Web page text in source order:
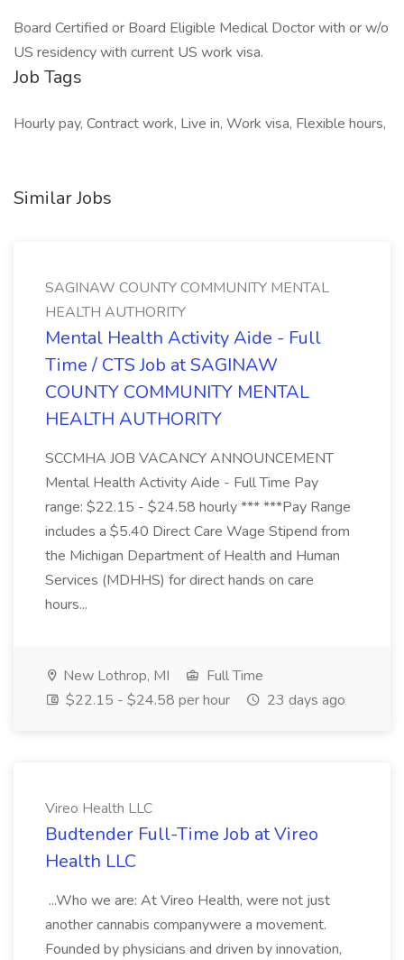
Board Certified or Board Eligible Medical Doctor with or w/o
US residency with current US work visa.
Job Tags
Hourly pay, Contract work, Live in, Work visa, Flexible hours,
Similar Jobs
SAGINAW COUNTY COMMUNITY MENTAL
HEALTH AUTHORITY
Mental Health Activity Aide - Full
Time / CTS Job at SAGINAW
COUNTY COMMUNITY MENTAL
HEALTH AUTHORITY
SCCMHA JOB VACANCY ANNOUNCEMENT
Mental Health Activity Aide - Full Time Pay
range: $22.15 - $24.58 hourly *** ***Pay Range
includes a $5.40 Direct Care Wage Stipend from
the Michigan Department of Health and Human
Services (MDHHS) for direct hands on care
hours...
New Lothrop, MI
Full Time
$22.15 - $24.58 per hour
23 days ago
Vireo Health LLC
Budtender Full-Time Job at Vireo
Health LLC
...Who we are: At Vireo Health, were not just
another cannabis companywere a movement.
Founded by physicians and driven by innovation,